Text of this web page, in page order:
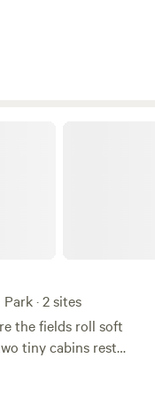
or just a
be provided for an
· 2 sites
the fields roll soft
tiny cabins rest
place where time